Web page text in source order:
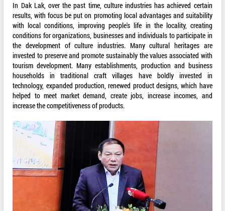
In Dak Lak, over the past time, culture industries has achieved certain
results, with focus be put on promoting local advantages and suitability
with local conditions, improving people's life in the locality, creating
conditions for organizations, businesses and individuals to participate in
the development of culture industries. Many cultural heritages are
invested to preserve and promote sustainably the values associated with
tourism development. Many establishments, production and business
households in traditional craft villages have boldly invested in
technology, expanded production, renewed product designs, which have
helped to meet market demand, create jobs, increase incomes, and
increase the competitiveness of products.